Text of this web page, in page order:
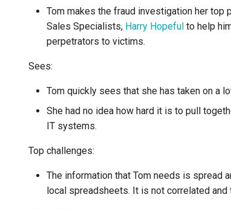
Tom makes the fraud investigation her top
Sales Specialists, Harry Hopeful to help
perpetrators to victims.
Sees:
Tom quickly sees that she has taken on a
She had no idea how hard it is to pull
IT systems.
Top challenges:
The information that Tom needs is
local spreadsheets. It is not correlated